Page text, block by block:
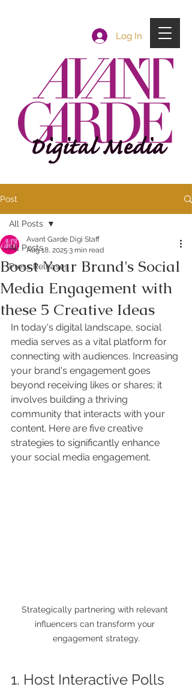
Log In
Post
All Posts
Press Releases
All Posts
Boost Your Brand's Social
Media Engagement with
these 5 Creative Ideas
Avant Garde Digi Staff
Aug 18, 2025 3 min read
In today's digital landscape, social
media serves as a vital platform for
connecting with audiences. Increasing
your brand's engagement goes
beyond receiving likes or shares; it
involves building a thriving
community that interacts with your
content. Here are five creative
strategies to significantly enhance
your social media engagement.
Strategically partnering with relevant
influencers can transform your
engagement strategy.
1. Host Interactive Polls